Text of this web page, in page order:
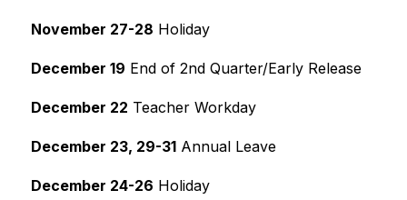
November 27-28 Holiday
December 19 End of 2nd Quarter/Early Release
December 22 Teacher Workday
December 23, 29-31 Annual Leave
December 24-26 Holiday